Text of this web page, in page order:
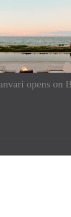
opens on